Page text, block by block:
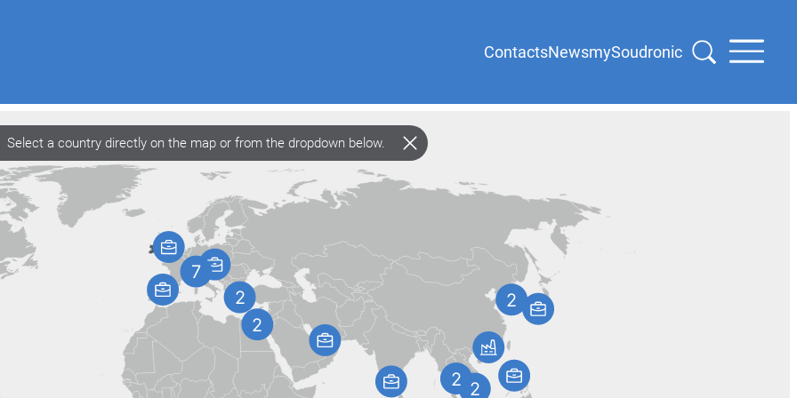
ContactsNewsmySoudronic
Select a country directly on the map or from the dropdown below.